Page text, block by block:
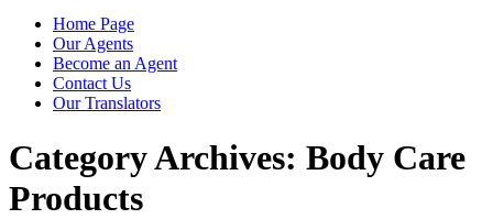
Home Page
Our Agents
Become an Agent
Contact Us
Our Translators
Category Archives: Body Care
Products